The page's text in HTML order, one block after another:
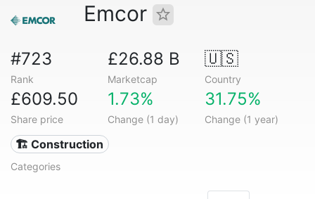
Emcor
#723
Rank
£26.88 B
Marketcap
🇺🇸
Country
£609.50
Share price
1.73%
Change (1 day)
31.75%
Change (1 year)
🏗 Construction
Categories